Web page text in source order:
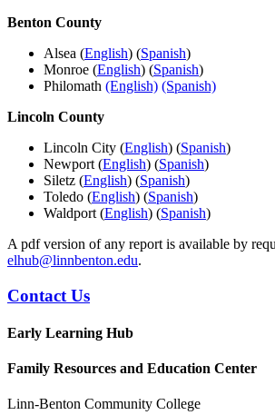
Benton County
Alsea (English) (Spanish)
Monroe (English) (Spanish)
Philomath (English) (Spanish)
Lincoln County
Lincoln City (English) (Spanish)
Newport (English) (Spanish)
Siletz (English) (Spanish)
Toledo (English) (Spanish)
Waldport (English) (Spanish)
A pdf version of any report is available by
elhub@linnbenton.edu.
Contact Us
Early Learning Hub
Family Resources and Education Center
Linn-Benton Community College